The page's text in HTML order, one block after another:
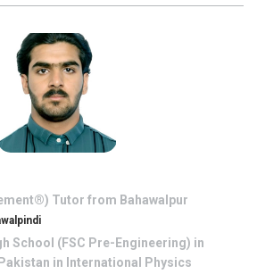
Tutor from Bahawalpur
School (FSC Pre-Engineering) in
in International Physics